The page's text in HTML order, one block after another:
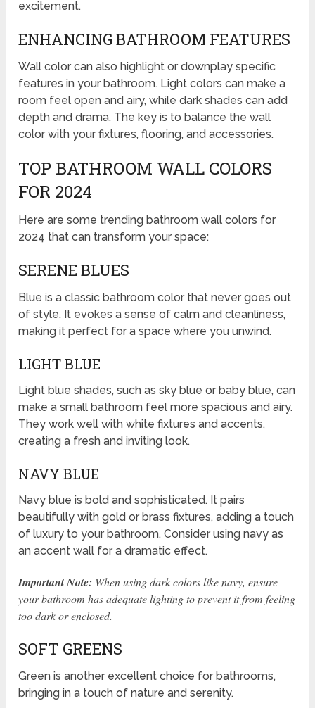
excitement.
ENHANCING BATHROOM FEATURES
Wall color can also highlight or downplay specific
features in your bathroom. Light colors can make a
room feel open and airy, while dark shades can add
depth and drama. The key is to balance the wall
color with your fixtures, flooring, and accessories.
TOP BATHROOM WALL COLORS
FOR 2024
Here are some trending bathroom wall colors for
2024 that can transform your space:
SERENE BLUES
Blue is a classic bathroom color that never goes out
of style. It evokes a sense of calm and cleanliness,
making it perfect for a space where you unwind.
LIGHT BLUE
Light blue shades, such as sky blue or baby blue, can
make a small bathroom feel more spacious and airy.
They work well with white fixtures and accents,
creating a fresh and inviting look.
NAVY BLUE
Navy blue is bold and sophisticated. It pairs
beautifully with gold or brass fixtures, adding a touch
of luxury to your bathroom. Consider using navy as
an accent wall for a dramatic effect.
Important Note: When using dark colors like navy, ensure
your bathroom has adequate lighting to prevent it from feeling
too dark or enclosed.
SOFT GREENS
Green is another excellent choice for bathrooms,
bringing in a touch of nature and serenity.